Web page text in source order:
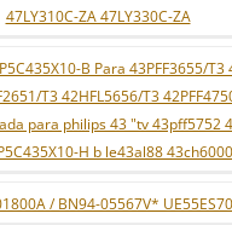
47LY310C-ZA 47LY330C-ZA
B Para 43PFF3655/T3
T3 42HFL5656/T3
para philips 43 "tv 43pff5752
H b le43al88
/ BN94-05567V*